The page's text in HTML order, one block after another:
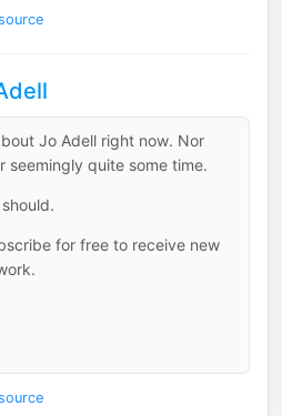
Jo Adell right now. Nor
seemingly quite some time.
for free to receive new